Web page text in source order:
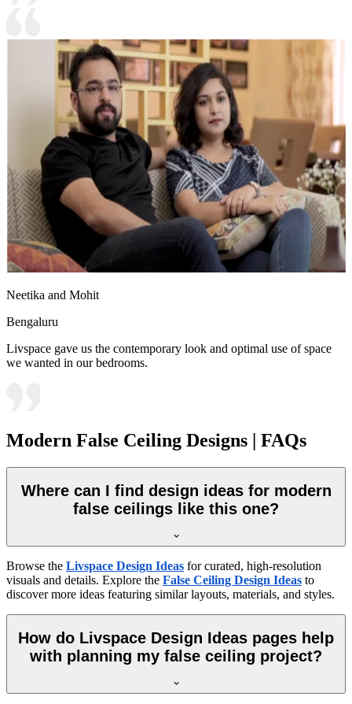
Neetika and Mohit
Bengaluru
Livspace gave us the contemporary look and optimal use of space
we wanted in our bedrooms.
Modern False Ceiling Designs | FAQs
Where can I find design ideas for modern
false ceilings like this one?
Browse the Livspace Design Ideas for curated, high-resolution
visuals and details. Explore the False Ceiling Design Ideas to
discover more ideas featuring similar layouts, materials, and styles.
How do Livspace Design Ideas pages help
with planning my false ceiling project?